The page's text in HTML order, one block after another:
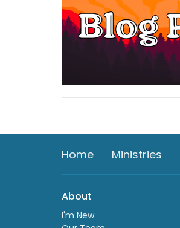
Home Ministries
About
I'm New